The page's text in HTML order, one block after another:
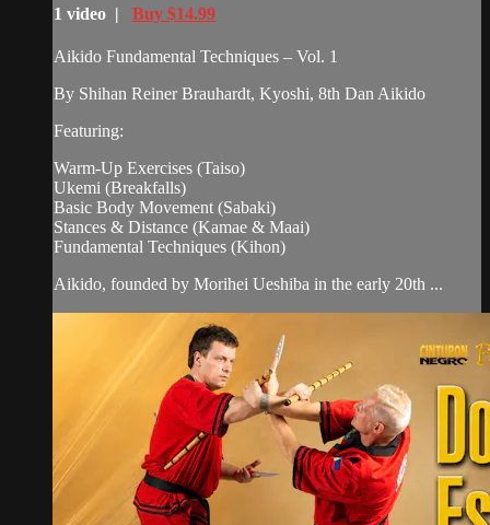
1 video | Buy $14.99
Aikido Fundamental Techniques – Vol. 1
By Shihan Reiner Brauhardt, Kyoshi, 8th Dan Aikido
Featuring:
Warm-Up Exercises (Taiso)
Ukemi (Breakfalls)
Basic Body Movement (Sabaki)
Stances & Distance (Kamae & Maai)
Fundamental Techniques (Kihon)
Aikido, founded by Morihei Ueshiba in the early 20th ...